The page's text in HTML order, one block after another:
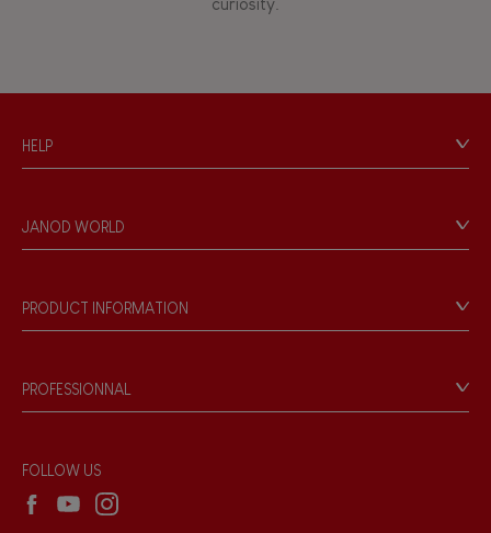
Bell
Hand-feel
curiosity.
HELP
Personal Data
Store Locator
JANOD WORLD
Our philosophy
Products & Quality
PRODUCT INFORMATION
Game rules & Instructions
Recall Information
PROFESSIONNAL
Wholesale website
FOLLOW US